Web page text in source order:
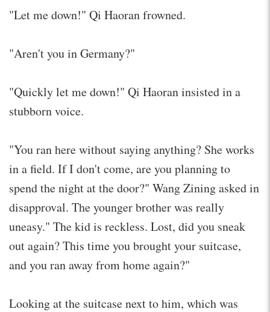
"Let me down!" Qi Haoran frowned.
"Aren't you in Germany?"
"Quickly let me down!" Qi Haoran insisted in a
stubborn voice.
"You ran here without saying anything? She works
in a field. If I don't come, are you planning to
spend the night at the door?" Wang Zining asked in
disapproval. The younger brother was really
uneasy." The kid is reckless. Lost, did you sneak
out again? This time you brought your suitcase,
and you ran away from home again?"
Looking at the suitcase next to him, which was